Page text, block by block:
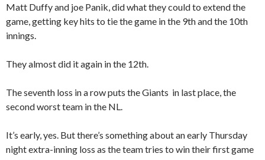
Matt Duffy and joe Panik, did what they could to extend the
game, getting key hits to tie the game in the 9th and the 10th
innings.
They almost did it again in the 12th.
The seventh loss in a row puts the Giants in last place, the
second worst team in the NL.
It’s early, yes. But there’s something about an early Thursday
night extra-inning loss as the team tries to win their first game